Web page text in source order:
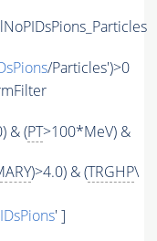
/Particles')>0
& (PT>100*MeV) &
)>4.0) & (TRGHP\
' ]